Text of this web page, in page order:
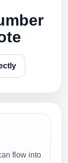
flow into